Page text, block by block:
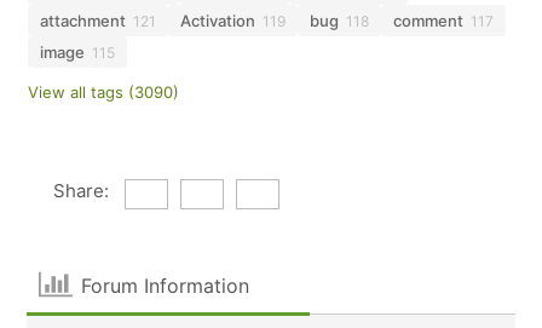
attachment 121 Activation 119 bug 118 comment 117
image 115
View all tags (3090)
Share:
Forum Information